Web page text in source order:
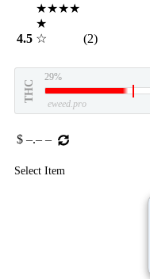
4.5
★★★★
★
☆
(2)
THC
29%
eweed.pro
$ –.– –
Select Item